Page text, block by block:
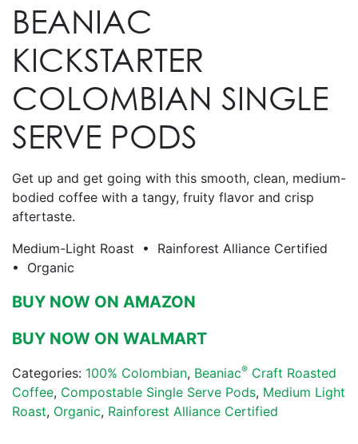
BEANIAC
KICKSTARTER
COLOMBIAN SINGLE
SERVE PODS
Get up and get going with this smooth, clean, medium-
bodied coffee with a tangy, fruity flavor and crisp
aftertaste.
Medium-Light Roast • Rainforest Alliance Certified
• Organic
BUY NOW ON AMAZON
BUY NOW ON WALMART
Categories: 100% Colombian, Beaniac® Craft Roasted
Coffee, Compostable Single Serve Pods, Medium Light
Roast, Organic, Rainforest Alliance Certified